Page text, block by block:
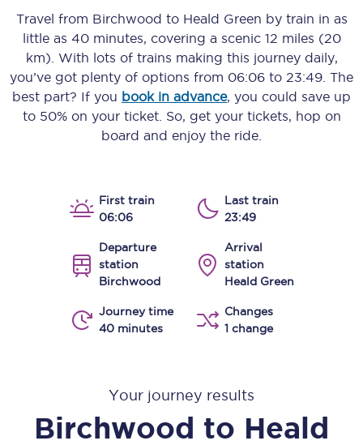
Travel from Birchwood to Heald Green by train in as
little as 40 minutes, covering a scenic 12 miles (20
km) . With lots of trains making this journey daily,
you’ve got plenty of options from 06:06 to 23:49 . The
best part? If you book in advance, you could save up
to 50% on your ticket. So, get your tickets, hop on
board and enjoy the ride.
First train
06:06
Last train
23:49
Departure
station
Birchwood
Arrival
station
Heald Green
Journey time
40 minutes
Changes
1 change
Your journey results
Birchwood to Heald